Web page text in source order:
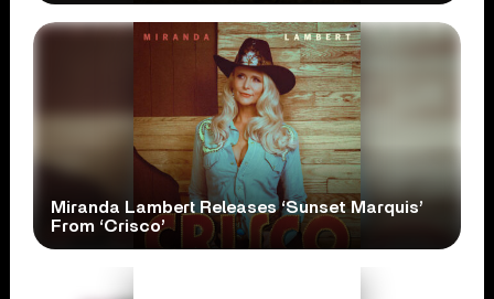
Miranda Lambert Releases ‘Sunset Marquis’
From ‘Crisco’